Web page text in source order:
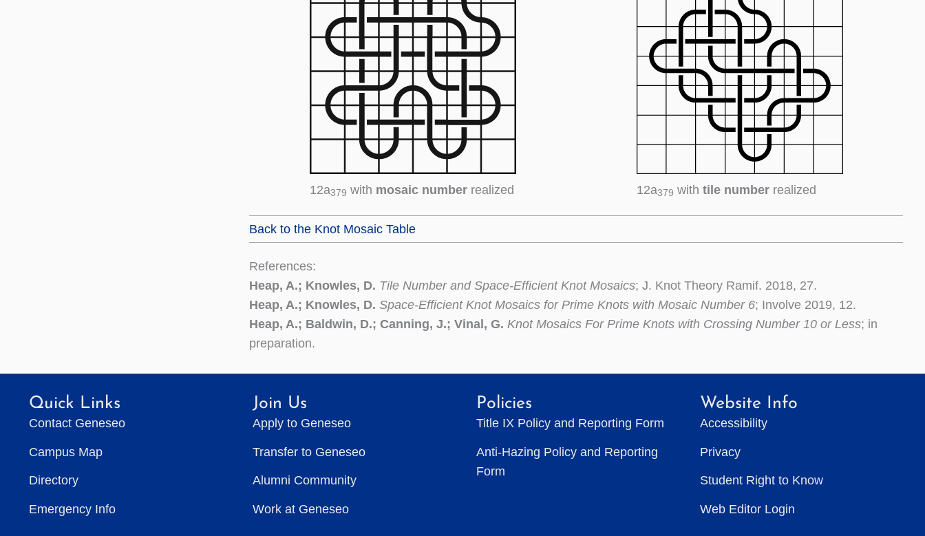
12a379 with mosaic numberrealized 12a379 with tile numberrealized
Back to the Knot Mosaic Table
References:
Heap, A.; Knowles, D. Tile Number and Space-Efficient Knot Mosaics; J. Knot Theory Ramif. 2018, 27.
Heap, A.; Knowles, D. Space-Efficient Knot Mosaics for Prime Knots with Mosaic Number 6; Involve 2019, 12.
Heap, A.; Baldwin, D.; Canning, J.; Vinal, G. Knot Mosaics For Prime Knots with Crossing Number 10 or Less; in
preparation.
Quick Links
Contact Geneseo
Campus Map
Directory
Emergency Info
Join Us
Apply to Geneseo
Transfer to Geneseo
Alumni Community
Work at Geneseo
Policies
Title IX Policy and Reporting Form
Anti-Hazing Policy and Reporting
Form
Website Info
Accessibility
Privacy
Student Right to Know
Web Editor Login